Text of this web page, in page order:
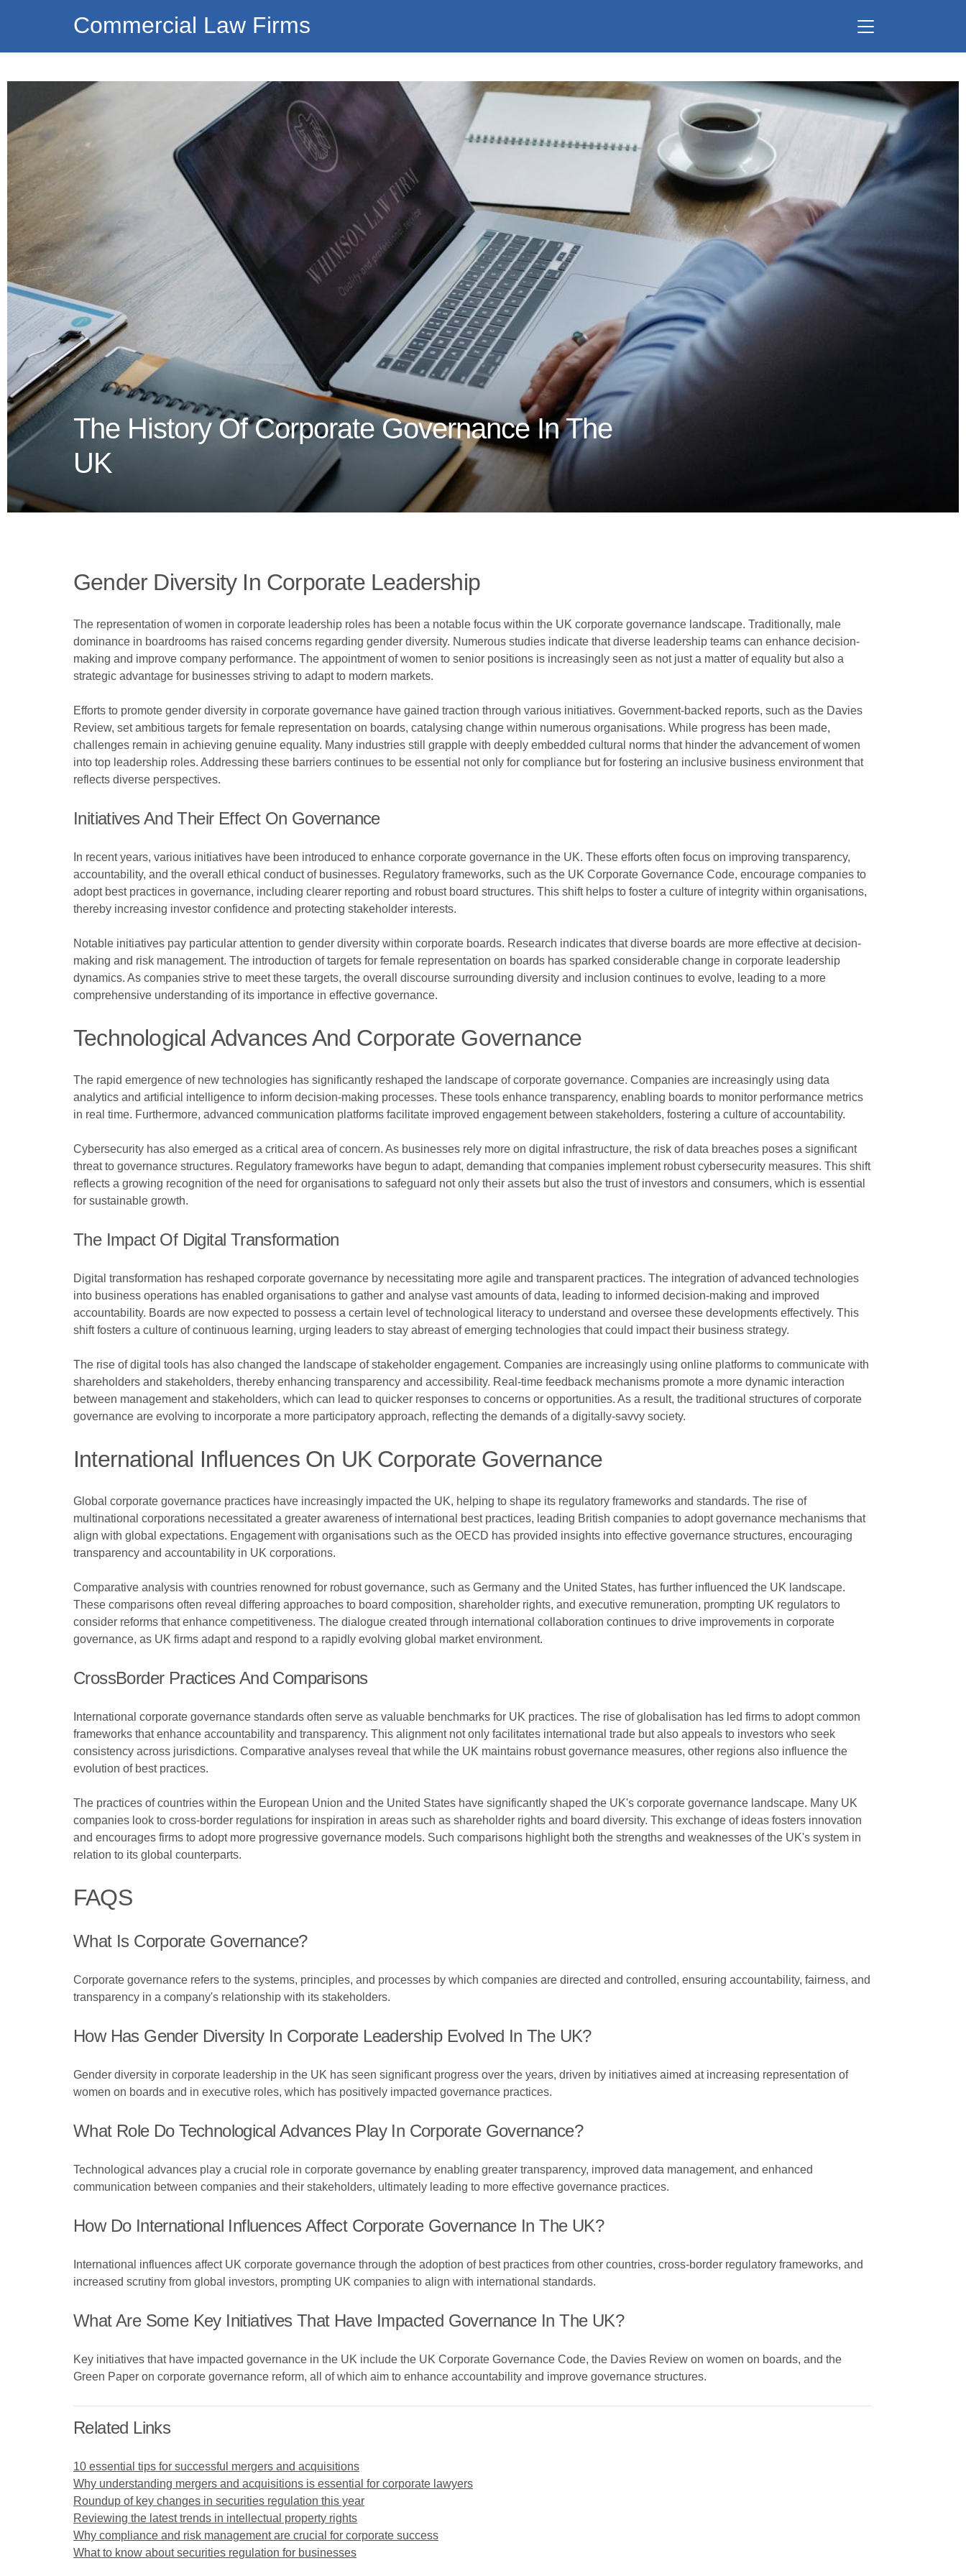
Commercial Law Firms
The History Of Corporate Governance In The
UK
Gender Diversity In Corporate Leadership
The representation of women in corporate leadership roles has been a notable focus within the UK corporate governance landscape. Traditionally, male
dominance in boardrooms has raised concerns regarding gender diversity. Numerous studies indicate that diverse leadership teams can enhance decision-
making and improve company performance. The appointment of women to senior positions is increasingly seen as not just a matter of equality but also a
strategic advantage for businesses striving to adapt to modern markets.
Efforts to promote gender diversity in corporate governance have gained traction through various initiatives. Government-backed reports, such as the Davies
Review, set ambitious targets for female representation on boards, catalysing change within numerous organisations. While progress has been made,
challenges remain in achieving genuine equality. Many industries still grapple with deeply embedded cultural norms that hinder the advancement of women
into top leadership roles. Addressing these barriers continues to be essential not only for compliance but for fostering an inclusive business environment that
reflects diverse perspectives.
Initiatives And Their Effect On Governance
In recent years, various initiatives have been introduced to enhance corporate governance in the UK. These efforts often focus on improving transparency,
accountability, and the overall ethical conduct of businesses. Regulatory frameworks, such as the UK Corporate Governance Code, encourage companies to
adopt best practices in governance, including clearer reporting and robust board structures. This shift helps to foster a culture of integrity within organisations,
thereby increasing investor confidence and protecting stakeholder interests.
Notable initiatives pay particular attention to gender diversity within corporate boards. Research indicates that diverse boards are more effective at decision-
making and risk management. The introduction of targets for female representation on boards has sparked considerable change in corporate leadership
dynamics. As companies strive to meet these targets, the overall discourse surrounding diversity and inclusion continues to evolve, leading to a more
comprehensive understanding of its importance in effective governance.
Technological Advances And Corporate Governance
The rapid emergence of new technologies has significantly reshaped the landscape of corporate governance. Companies are increasingly using data
analytics and artificial intelligence to inform decision-making processes. These tools enhance transparency, enabling boards to monitor performance metrics
in real time. Furthermore, advanced communication platforms facilitate improved engagement between stakeholders, fostering a culture of accountability.
Cybersecurity has also emerged as a critical area of concern. As businesses rely more on digital infrastructure, the risk of data breaches poses a significant
threat to governance structures. Regulatory frameworks have begun to adapt, demanding that companies implement robust cybersecurity measures. This shift
reflects a growing recognition of the need for organisations to safeguard not only their assets but also the trust of investors and consumers, which is essential
for sustainable growth.
The Impact Of Digital Transformation
Digital transformation has reshaped corporate governance by necessitating more agile and transparent practices. The integration of advanced technologies
into business operations has enabled organisations to gather and analyse vast amounts of data, leading to informed decision-making and improved
accountability. Boards are now expected to possess a certain level of technological literacy to understand and oversee these developments effectively. This
shift fosters a culture of continuous learning, urging leaders to stay abreast of emerging technologies that could impact their business strategy.
The rise of digital tools has also changed the landscape of stakeholder engagement. Companies are increasingly using online platforms to communicate with
shareholders and stakeholders, thereby enhancing transparency and accessibility. Real-time feedback mechanisms promote a more dynamic interaction
between management and stakeholders, which can lead to quicker responses to concerns or opportunities. As a result, the traditional structures of corporate
governance are evolving to incorporate a more participatory approach, reflecting the demands of a digitally-savvy society.
International Influences On UK Corporate Governance
Global corporate governance practices have increasingly impacted the UK, helping to shape its regulatory frameworks and standards. The rise of
multinational corporations necessitated a greater awareness of international best practices, leading British companies to adopt governance mechanisms that
align with global expectations. Engagement with organisations such as the OECD has provided insights into effective governance structures, encouraging
transparency and accountability in UK corporations.
Comparative analysis with countries renowned for robust governance, such as Germany and the United States, has further influenced the UK landscape.
These comparisons often reveal differing approaches to board composition, shareholder rights, and executive remuneration, prompting UK regulators to
consider reforms that enhance competitiveness. The dialogue created through international collaboration continues to drive improvements in corporate
governance, as UK firms adapt and respond to a rapidly evolving global market environment.
CrossBorder Practices And Comparisons
International corporate governance standards often serve as valuable benchmarks for UK practices. The rise of globalisation has led firms to adopt common
frameworks that enhance accountability and transparency. This alignment not only facilitates international trade but also appeals to investors who seek
consistency across jurisdictions. Comparative analyses reveal that while the UK maintains robust governance measures, other regions also influence the
evolution of best practices.
The practices of countries within the European Union and the United States have significantly shaped the UK's corporate governance landscape. Many UK
companies look to cross-border regulations for inspiration in areas such as shareholder rights and board diversity. This exchange of ideas fosters innovation
and encourages firms to adopt more progressive governance models. Such comparisons highlight both the strengths and weaknesses of the UK's system in
relation to its global counterparts.
FAQS
What Is Corporate Governance?
Corporate governance refers to the systems, principles, and processes by which companies are directed and controlled, ensuring accountability, fairness, and
transparency in a company's relationship with its stakeholders.
How Has Gender Diversity In Corporate Leadership Evolved In The UK?
Gender diversity in corporate leadership in the UK has seen significant progress over the years, driven by initiatives aimed at increasing representation of
women on boards and in executive roles, which has positively impacted governance practices.
What Role Do Technological Advances Play In Corporate Governance?
Technological advances play a crucial role in corporate governance by enabling greater transparency, improved data management, and enhanced
communication between companies and their stakeholders, ultimately leading to more effective governance practices.
How Do International Influences Affect Corporate Governance In The UK?
International influences affect UK corporate governance through the adoption of best practices from other countries, cross-border regulatory frameworks, and
increased scrutiny from global investors, prompting UK companies to align with international standards.
What Are Some Key Initiatives That Have Impacted Governance In The UK?
Key initiatives that have impacted governance in the UK include the UK Corporate Governance Code, the Davies Review on women on boards, and the
Green Paper on corporate governance reform, all of which aim to enhance accountability and improve governance structures.
Related Links
10 essential tips for successful mergers and acquisitions
Why understanding mergers and acquisitions is essential for corporate lawyers
Roundup of key changes in securities regulation this year
Reviewing the latest trends in intellectual property rights
Why compliance and risk management are crucial for corporate success
What to know about securities regulation for businesses